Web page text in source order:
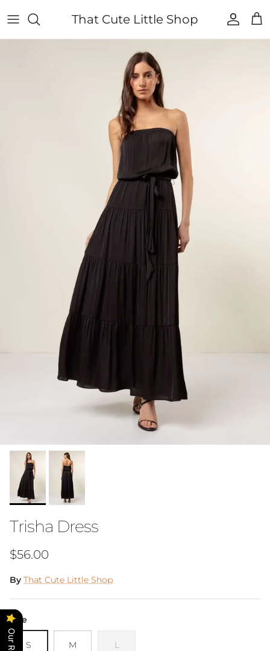
That Cute Little Shop Account
Cart
Trisha Dress
Regular price
$56.00
By That Cute Little Shop
Size
S M L